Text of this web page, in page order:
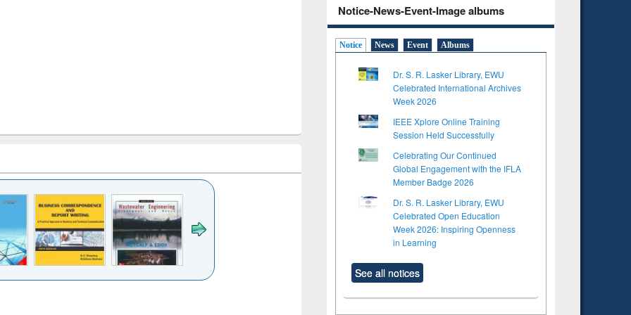
Notice-News-Event-Image albums
Notice News Event Albums
Dr. S. R. Lasker Library, EWU
Celebrated International Archives
Week 2026
IEEE Xplore Online Training
Session Held Successfully
Celebrating Our Continued
Global Engagement with the IFLA
Member Badge 2026
Dr. S. R. Lasker Library, EWU
Celebrated Open Education
Week 2026: Inspiring Openness
in Learning
See all notices